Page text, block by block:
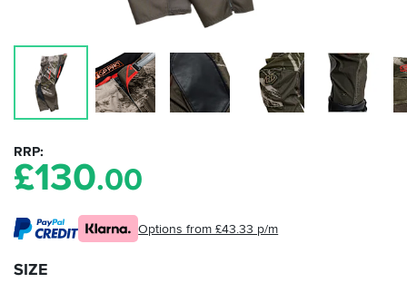
RRP
£130.00
Options from £43.33 p/m
SIZE